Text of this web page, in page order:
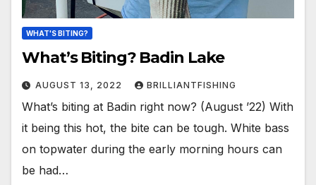
WHAT'S BITING?
What’s Biting? Badin Lake
AUGUST 13, 2022 BRILLIANTFISHING
What’s biting at Badin right now? (August ’22) With
it being this hot, the bite can be tough. White bass
on topwater during the early morning hours can
be had…